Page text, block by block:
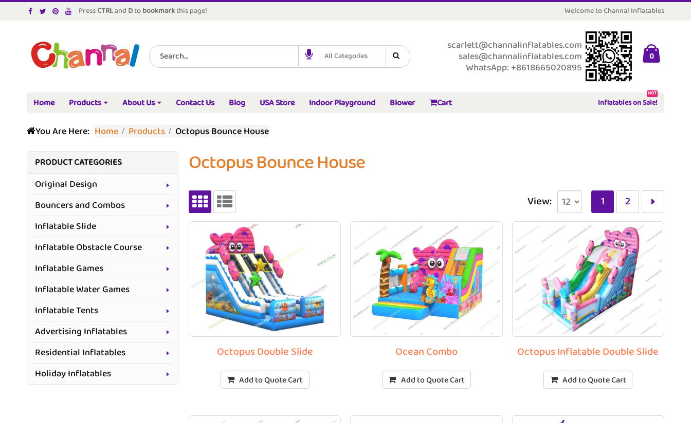
PressCTRLand Dtobookmarkthis page! Welcome to Channal Inflatables
All Categories
scarlett@channalinflatables.com
sales@channalinflatables.com
WhatsApp: +8618665020895
0
Home Products About Us Contact Us Blog USA Store Indoor Playground Blower Cart Inflatables on Sale!
HOT
You Are Here: Home Products Octopus Bounce House
Octopus Bounce House
View: 1 2
Octopus Double Slide
Add to Quote Cart
Ocean Combo
Add to Quote Cart
Octopus Inflatable Double Slide
Add to Quote Cart
PRODUCT CATEGORIES
Original Design
Bouncers and Combos
Inflatable Slide
Inflatable Obstacle Course
Inflatable Games
Inflatable Water Games
Inflatable Tents
Advertising Inflatables
Residential Inflatables
Holiday Inflatables